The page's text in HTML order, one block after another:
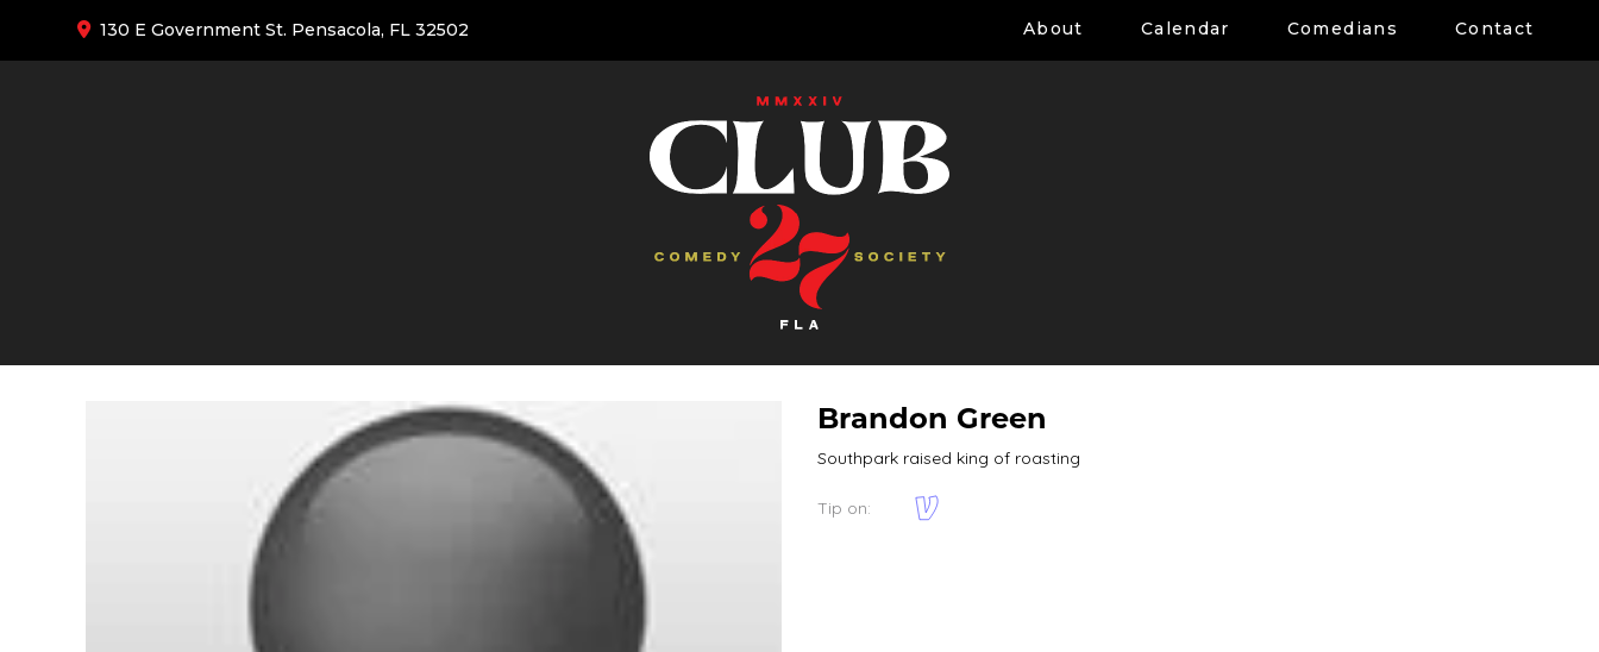
130 E Government St. Pensacola, FL 32502 About Calendar Comedians Contact
Brandon Green
Southpark raised king of roasting
Tip on: